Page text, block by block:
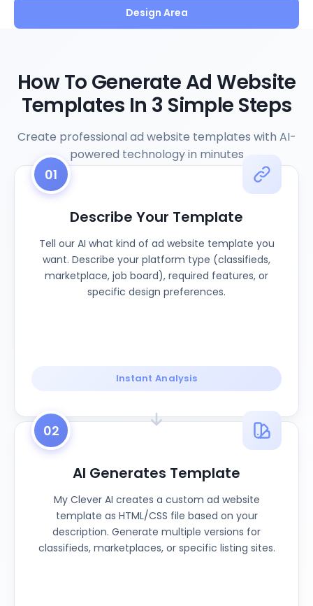
Design Area
How To Generate Ad Website
Templates In 3 Simple Steps
Create professional ad website templates with AI-
powered technology in minutes
01
Describe Your Template
Tell our AI what kind of ad website template you
want. Describe your platform type (classifieds,
marketplace, job board), required features, or
specific design preferences.
Instant Analysis
02
AI Generates Template
My Clever AI creates a custom ad website
template as HTML/CSS file based on your
description. Generate multiple versions for
classifieds, marketplaces, or specific listing sites.